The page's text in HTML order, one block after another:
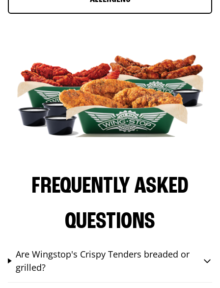
FREQUENTLY ASKED
QUESTIONS
Are Wingstop's Crispy Tenders breaded or
grilled?